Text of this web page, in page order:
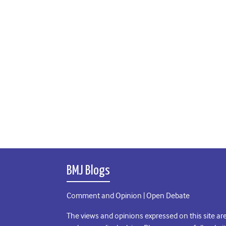
BMJ Blogs
Comment and Opinion | Open Debate
The views and opinions expressed on this site